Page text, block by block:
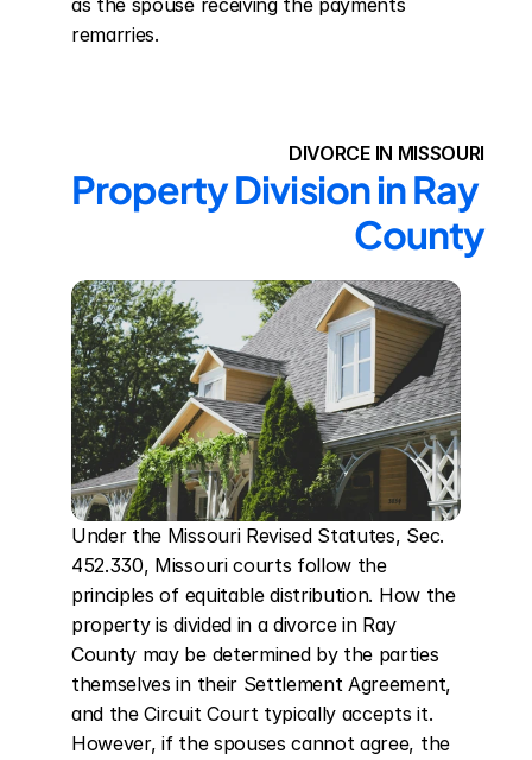
as the spouse receiving the payments
remarries.
DIVORCE IN MISSOURI
Property Division in Ray
County
Under the Missouri Revised Statutes, Sec.
452.330, Missouri courts follow the
principles of equitable distribution. How the
property is divided in a divorce in Ray
County may be determined by the parties
themselves in their Settlement Agreement,
and the Circuit Court typically accepts it.
However, if the spouses cannot agree, the